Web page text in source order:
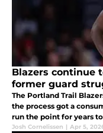
Blazers continue
former guard
The Portland Trail
the process got a
run the point for years
Josh Cornelissen | Apr 5,